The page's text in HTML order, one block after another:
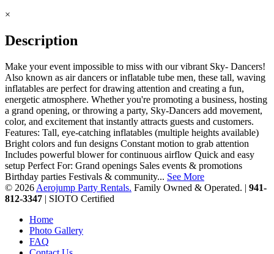
×
Description
Make your event impossible to miss with our vibrant Sky- Dancers!
Also known as air dancers or inflatable tube men, these tall, waving
inflatables are perfect for drawing attention and creating a fun,
energetic atmosphere. Whether you're promoting a business, hosting
a grand opening, or throwing a party, Sky-Dancers add movement,
color, and excitement that instantly attracts guests and customers.
Features: Tall, eye-catching inflatables (multiple heights available)
Bright colors and fun designs Constant motion to grab attention
Includes powerful blower for continuous airflow Quick and easy
setup Perfect For: Grand openings Sales events & promotions
Birthday parties Festivals & community... See More
© 2026 Aerojump Party Rentals. Family Owned & Operated. | 941-
812-3347 | SIOTO Certified
Home
Photo Gallery
FAQ